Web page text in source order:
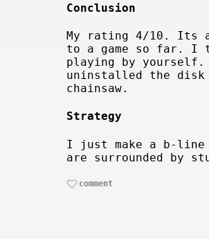
Conclusion
My rating 4/10. Its
to a game so far. I
playing by
uninstalled the
chainsaw.
Strategy
I just make a b-line
are surrounded by
comment